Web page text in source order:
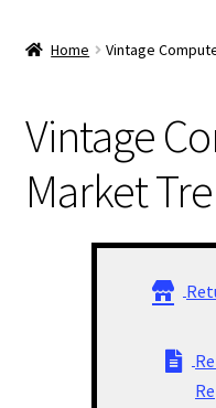
Checkout
Newsletter
Vintage Computer
Home Vintage
Vintage
Market